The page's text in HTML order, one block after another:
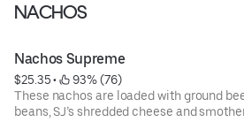
NACHOS
Nachos Supreme
$25.35 •
93% (76)
These nachos are loaded with ground
beans, SJ’s shredded cheese and